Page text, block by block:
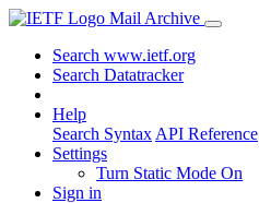
Mail Archive
Search www.ietf.org
Search Datatracker
Help
Search Syntax API Reference
Settings
Turn Static Mode On
Sign in